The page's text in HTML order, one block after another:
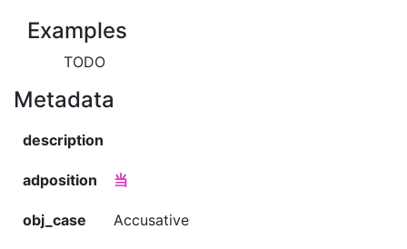
Examples
TODO
Metadata
description
adposition 当
obj_case Accusative